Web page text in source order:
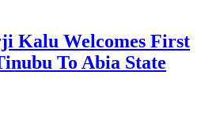
Kalu Welcomes First
To Abia State